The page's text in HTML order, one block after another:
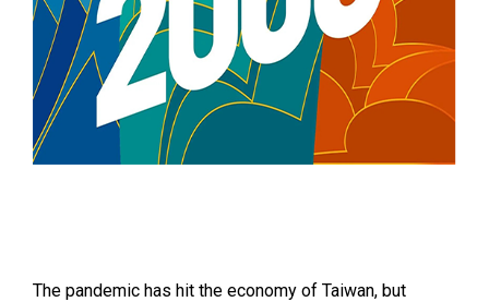
The pandemic has hit the economy of Taiwan, but